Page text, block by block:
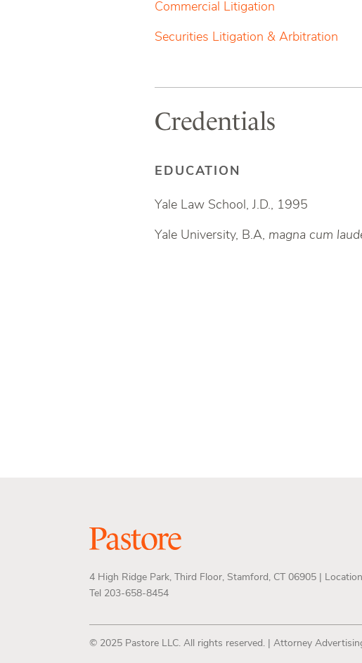
Commercial Litigation
Securities Litigation & Arbitration
Credentials
EDUCATION
Yale Law School, J.D., 1995
Yale University, B.A, magna cum
4 High Ridge Park, Third Floor, Stamford, CT 06905 |
Tel 203-658-8454
© 2025 Pastore LLC. All rights reserved. | Attorney